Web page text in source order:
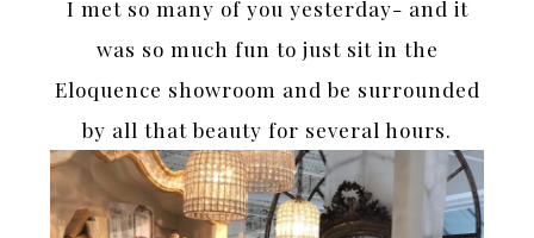
I met so many of you yesterday- and it
was so much fun to just sit in the
Eloquence showroom and be surrounded
by all that beauty for several hours.